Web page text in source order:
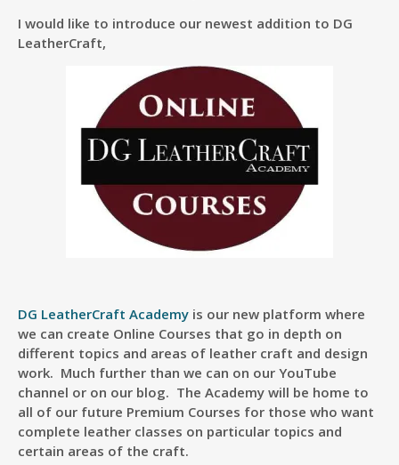
I would like to introduce our newest addition to DG
LeatherCraft,
DG LeatherCraft Academy is our new platform where
we can create Online Courses that go in depth on
different topics and areas of leather craft and design
work. Much further than we can on our YouTube
channel or on our blog. The Academy will be home to
all of our future Premium Courses for those who want
complete leather classes on particular topics and
certain areas of the craft.